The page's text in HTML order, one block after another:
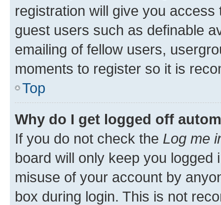
registration will give you
guest users such as definable
emailing of fellow users,
moments to register so it is
Top
Why do I get logged off
If you do not check the Log me
board will only keep you
misuse of your account by
box during login. This is not